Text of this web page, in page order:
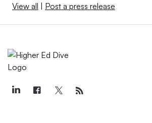
View all | Post a press release